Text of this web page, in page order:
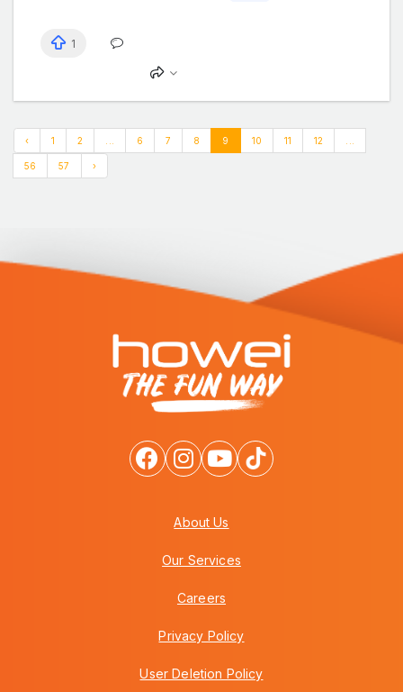
1
‹ 1 2 6 7 8 9 10 11 12
56 57 ›
About Us
Our Services
Careers
Privacy Policy
User Deletion Policy